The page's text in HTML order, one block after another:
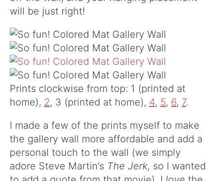
will be just right!
Prints clockwise from top: 1 (printed at
home), 2, 3 (printed at home), 4, 5, 6, 7.
I made a few of the prints myself to make
the gallery wall more affordable and add a
personal touch to the wall (we simply
adore Steve Martin’s The Jerk, so I wanted